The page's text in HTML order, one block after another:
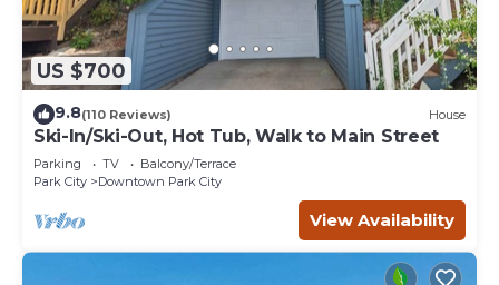
US $700
9.8(110 Reviews) House
Ski-In/Ski-Out, Hot Tub, Walk to Main Street
Parking TV
Balcony/Terrace
Park City
Downtown Park City
View Availability